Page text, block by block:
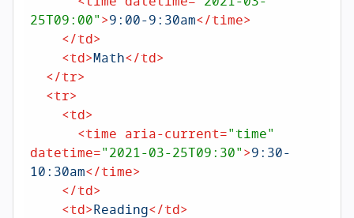
25T09:00">9:00-9:30am</time>
</td>
<td>Math</td>
</tr>
<tr>
<td>
<time aria-current="time"
datetime="2021-03-25T09:30">9:30-
10:30am</time>
</td>
<td>Reading</td>